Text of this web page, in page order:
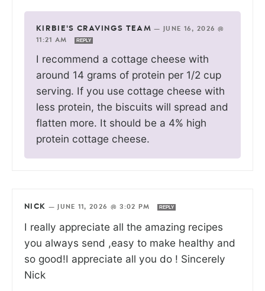
KIRBIE'S CRAVINGS TEAM —
JUNE 16, 2026 @
11:21 AM
REPLY
I recommend a cottage cheese with
around 14 grams of protein per 1/2 cup
serving. If you use cottage cheese with
less protein, the biscuits will spread and
flatten more. It should be a 4% high
protein cottage cheese.
NICK — JUNE 11, 2026 @ 3:02 PM REPLY
I really appreciate all the amazing recipes
you always send ,easy to make healthy and
so good!I appreciate all you do ! Sincerely
Nick